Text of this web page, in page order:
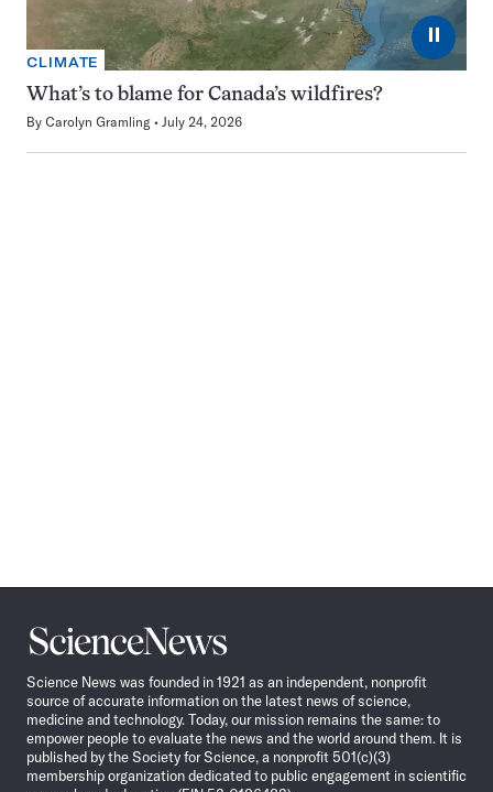
⏸
CLIMATE
What’s to blame for Canada’s wildfires?
By Carolyn Gramling July 24, 2026
Science
News
Science News was founded in 1921 as an independent, nonprofit
source of accurate information on the latest news of science,
medicine and technology. Today, our mission remains the same: to
empower people to evaluate the news and the world around them. It is
published by the Society for Science, a nonprofit 501(c)(3)
membership organization dedicated to public engagement in scientific